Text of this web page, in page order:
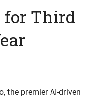
for Third
the premier AI-driven